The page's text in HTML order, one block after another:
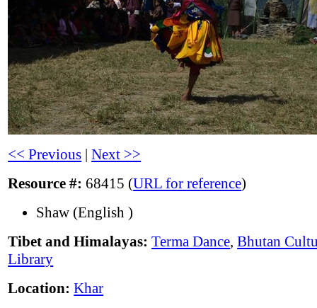
<< Previous |Next >>
Resource #: 68415 (URL for reference)
Shaw (English )
Tibet and Himalayas: Terma Dance,Bhutan
Library
Location: Khar